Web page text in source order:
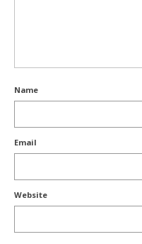
Name
Email
Website